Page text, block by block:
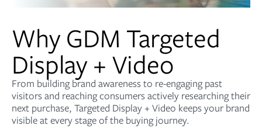
Why GDM Targeted
Display + Video
From building brand awareness to re-engaging past
visitors and reaching consumers actively researching their
next purchase, Targeted Display + Video keeps your brand
visible at every stage of the buying journey.